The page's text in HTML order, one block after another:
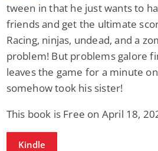
tween in that he just wants to
friends and get the ultimate
Racing, ninjas, undead, and a
problem! But problems galore
leaves the game for a minute
somehow took his sister!
This book is Free on April 18,
Kindle